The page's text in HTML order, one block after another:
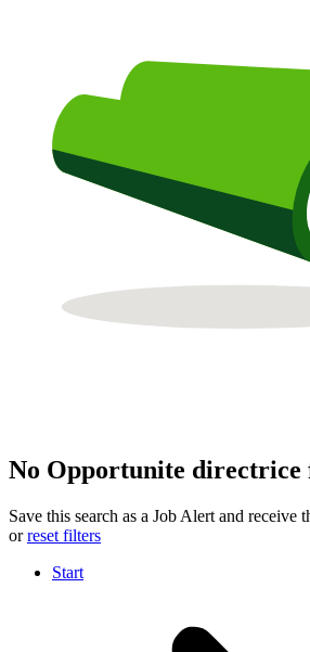
No Opportunite directrice
Save this search as a Job Alert and receive
orreset filters
Start